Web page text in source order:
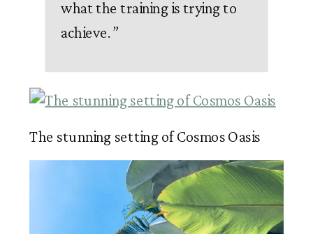
what the training is trying to
achieve.”
The stunning setting of Cosmos Oasis